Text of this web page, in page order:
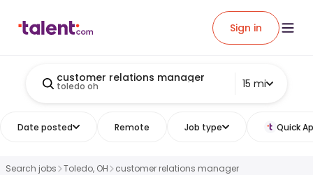
Sign in
customer relations manager
toledo oh 15 mi
Date posted Remote Job type Quick
Search jobs Toledo, OH customer relations manager